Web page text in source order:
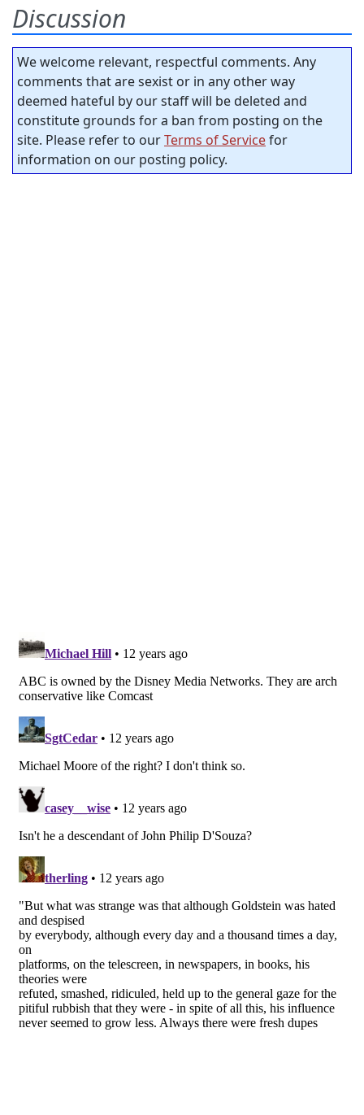
Discussion
We welcome relevant, respectful comments. Any
comments that are sexist or in any other way
deemed hateful by our staff will be deleted and
constitute grounds for a ban from posting on the
site. Please refer to ourTerms of Servicefor
information on our posting policy.